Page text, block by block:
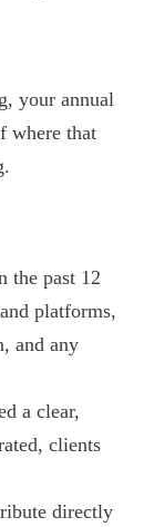
your annual
where that
the past 12
platforms,
and any
a clear,
clients
directly